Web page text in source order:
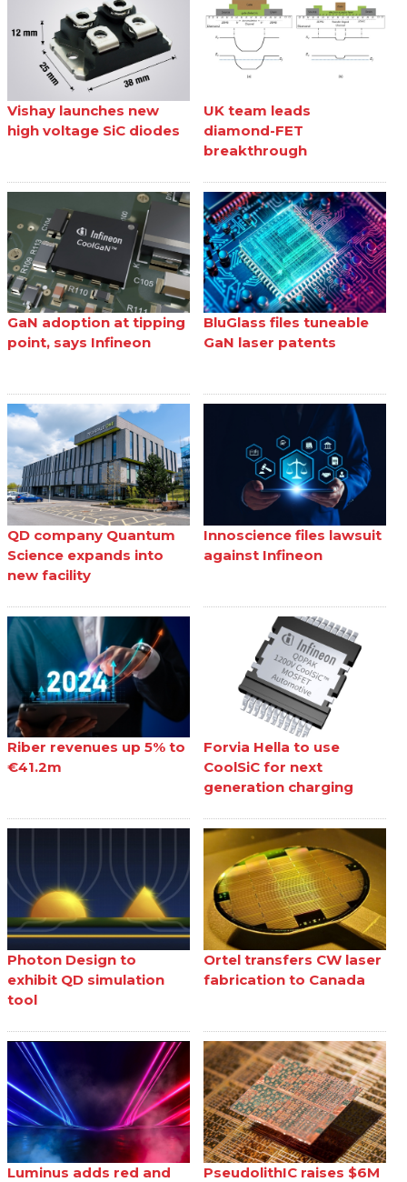
Vishay launches new
high voltage SiC diodes
UK team leads
diamond-FET
breakthrough
GaN adoption at tipping
point, says Infineon
BluGlass files tuneable
GaN laser patents
QD company Quantum
Science expands into
new facility
Innoscience files lawsuit
against Infineon
Riber revenues up 5% to
€41.2m
Forvia Hella to use
CoolSiC for next
generation charging
Photon Design to
exhibit QD simulation
tool
Ortel transfers CW laser
fabrication to Canada
Luminus adds red and
PseudolithIC raises $6M